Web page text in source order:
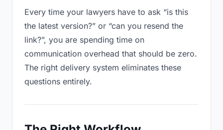
Every time your lawyers have to ask “is this
the latest version?” or “can you resend the
link?”, you are spending time on
communication overhead that should be zero.
The right delivery system eliminates these
questions entirely.